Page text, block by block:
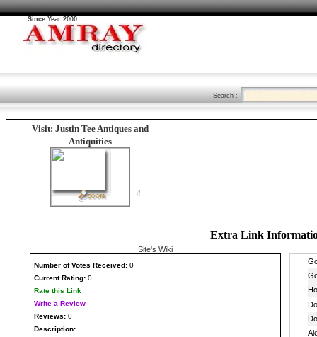
Since Year 2000
Search :
Visit: Justin Tee Antiques and
Antiquities
Extra Link
Site's Wiki
Number of Votes Received: 0
Current Rating: 0
Rate this Link
Write a Review
Reviews: 0
Description: